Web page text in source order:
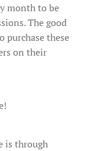
month to be
The good
purchase these
on their
is through